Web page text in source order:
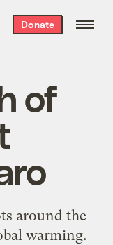
Donate
of
around the
warming.